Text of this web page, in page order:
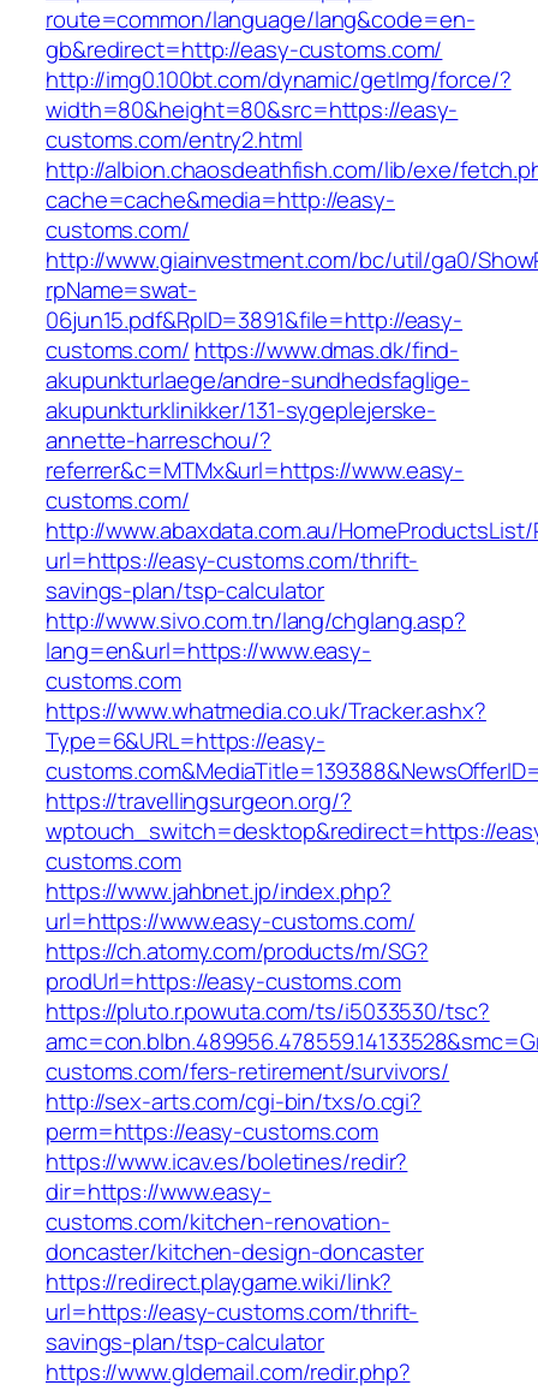
route=common/language/lang&code=en-
gb&redirect=http://easy-customs.com/
http://img0.100bt.com/dynamic/getImg/force/?
width=80&height=80&src=https://easy-
customs.com/entry2.html
http://albion.chaosdeathfish.com/lib/exe/
cache=cache&media=http://easy-
customs.com/
http://www.giainvestment.com/bc/util/ga0/
rpName=swat-
06jun15.pdf&RpID=3891&file=http://easy-
customs.com/ https://www.dmas.dk/find-
akupunkturlaege/andre-sundhedsfaglige-
akupunkturklinikker/131-sygeplejerske-
annette-harreschou/?
referrer&c=MTMx&url=https://www.easy-
customs.com/
http://www.abaxdata.com.au/
url=https://easy-customs.com/thrift-
savings-plan/tsp-calculator
http://www.sivo.com.tn/lang/chglang.asp?
lang=en&url=https://www.easy-
customs.com
https://www.whatmedia.co.uk/Tracker.ashx?
Type=6&URL=https://easy-
https://travellingsurgeon.org/?
wptouch_switch=desktop&redirect=https://
customs.com
https://www.jahbnet.jp/index.php?
url=https://www.easy-customs.com/
https://ch.atomy.com/products/m/SG?
prodUrl=https://easy-customs.com
https://pluto.r.powuta.com/ts/i5033530/tsc?
customs.com/fers-retirement/survivors/
http://sex-arts.com/cgi-bin/txs/o.cgi?
perm=https://easy-customs.com
https://www.icav.es/boletines/redir?
dir=https://www.easy-
customs.com/kitchen-renovation-
doncaster/kitchen-design-doncaster
https://redirect.playgame.wiki/link?
url=https://easy-customs.com/thrift-
savings-plan/tsp-calculator
https://www.gldemail.com/redir.php?